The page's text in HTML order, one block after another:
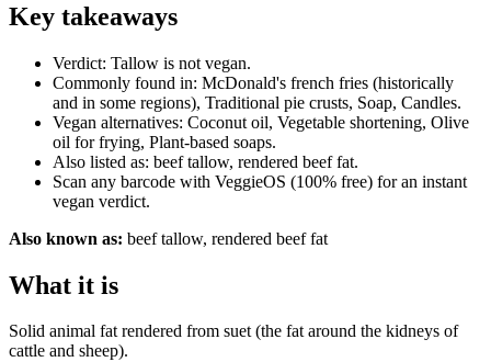
Key takeaways
Verdict: Tallow is not vegan.
Commonly found in: McDonald's french fries (historically
and in some regions), Traditional pie crusts, Soap, Candles.
Vegan alternatives: Coconut oil, Vegetable shortening, Olive
oil for frying, Plant-based soaps.
Also listed as: beef tallow, rendered beef fat.
Scan any barcode with VeggieOS (100% free) for an instant
vegan verdict.
Also known as: beef tallow, rendered beef fat
What it is
Solid animal fat rendered from suet (the fat around the kidneys of
cattle and sheep).